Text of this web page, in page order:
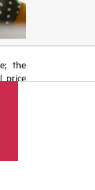
the
price